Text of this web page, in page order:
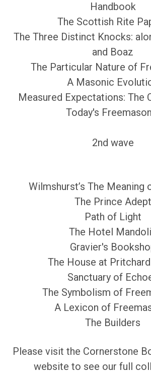
Handbook
The Scottish Rite
The Three Distinct Knocks:
and Boaz
The Particular Nature of
A Masonic
Measured Expectations: The
Today's
2nd wave
Wilmshurst’s The Meaning
The Prince Adept
Path of Light
The Hotel
Gravier's
The House at
Sanctuary of
The Symbolism of
A Lexicon of
The Builders
Please visit the Cornerstone
website to see our full